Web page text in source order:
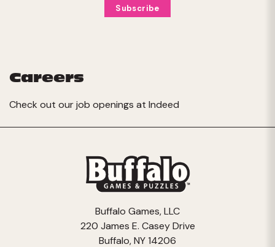
Careers
Check out our job openings at Indeed
Buffalo Games, LLC
220 James E. Casey Drive
Buffalo, NY 14206